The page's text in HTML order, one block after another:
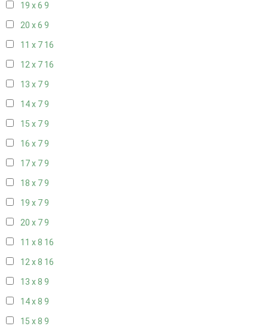
19 x 6 9
20 x 6 9
11 x 7 16
12 x 7 16
13 x 79
14 x 79
15 x 79
16 x 79
17 x 79
18 x 79
19 x 79
20 x 79
11 x 8 16
12 x 8 16
13 x 8 9
14 x 8 9
15 x 8 9